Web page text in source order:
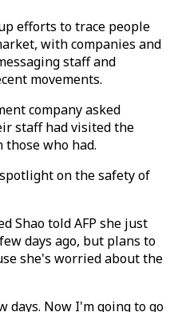
efforts to trace people
with companies and
staff and
movements.
company asked
staff had visited the
who had.
on the safety of
Shao told AFP she just
days ago, but plans to
she's worried about the
days. Now I'm going to go